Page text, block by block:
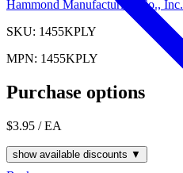
Hammond Manufacturing Co., Inc.
SKU: 1455KPLY
MPN: 1455KPLY
Purchase options
$3.95 / EA
show available discounts ▼